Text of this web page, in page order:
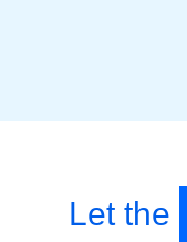
Let the